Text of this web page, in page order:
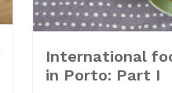
International
in Porto: Part I